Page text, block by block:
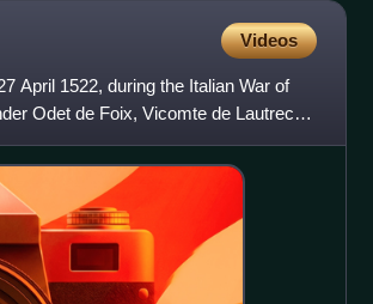
Videos
April 1522, during the Italian War of
Odet de Foix, Vicomte de Lautrec,